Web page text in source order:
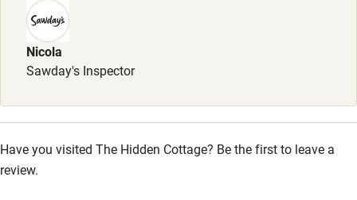
Baby monitor
Books and toys
Children welcome
Babies welcome
High chair
Nicola
Sawday's Inspector
Have you visited The Hidden Cottage? Be the first to leave a
review.